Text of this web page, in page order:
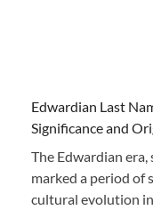
Edwardian Last
Significance and
The Edwardian
marked a period of
cultural evolution